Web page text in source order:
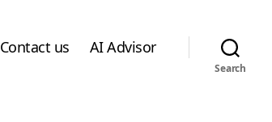
Contact us AI Advisor
Search